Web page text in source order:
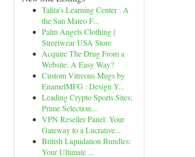
Talita's Learning Center : A
the San Mateo F...
Palm Angels Clothing |
Streetwear USA Store
Acquire The Drug From a
Website: A Easy Way?
Custom Vitreous Mugs by
EnamelMFG : Design Y...
Leading Crypto Sports Sites:
Prime Selection...
VPN Reseller Panel: Your
Gateway to a Lucrative...
British Liquidation Bundles:
Your Ultimate ...